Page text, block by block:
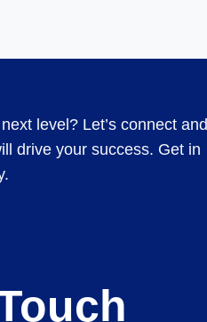
level? Let’s connect and
drive your success. Get in